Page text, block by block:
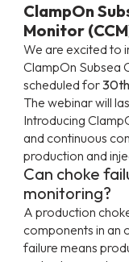
ClampOn
Monitor
We are excited to
ClampOn Subsea
scheduled for30th
The webinar will
Introducing
and continuous
production and
Can choke
monitoring?
A production
components in an
failure means